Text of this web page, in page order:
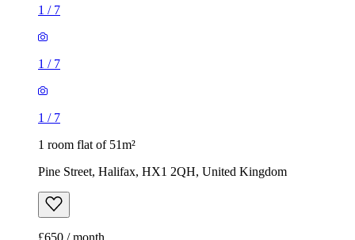
1 room flat of 51m²
Pine Street, Halifax, HX1 2QH, United Kingdom
2 rooms flat of 72m²
Oldham Road, Barkisland, HX6 4EA, United Kingdom
£850 / month